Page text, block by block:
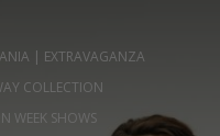
| EXTRAVAGANZA
COLLECTION
WEEK SHOWS